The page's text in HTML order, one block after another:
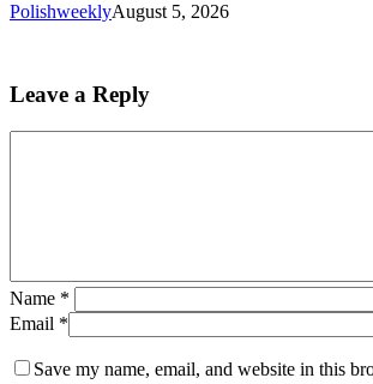
PolishweeklyAugust 5, 2026
Leave a Reply
Name *
Email *
Save my name, email, and website in this